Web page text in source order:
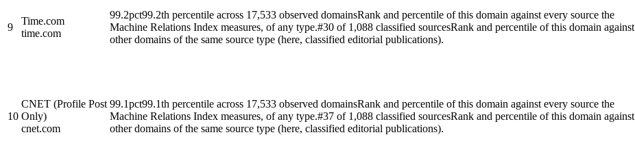
9
Time.com
time.com
99.2pct99.2th percentile across 17,533 observed domainsRank and percentile of this domain against every source the
Machine Relations Index measures, of any type.#30 of 1,088 classified sourcesRank and percentile of this domain against
other domains of the same source type (here, classified editorial publications).
10
CNET (Profile Post
Only)
cnet.com
99.1pct99.1th percentile across 17,533 observed domainsRank and percentile of this domain against every source the
Machine Relations Index measures, of any type.#37 of 1,088 classified sourcesRank and percentile of this domain against
other domains of the same source type (here, classified editorial publications).